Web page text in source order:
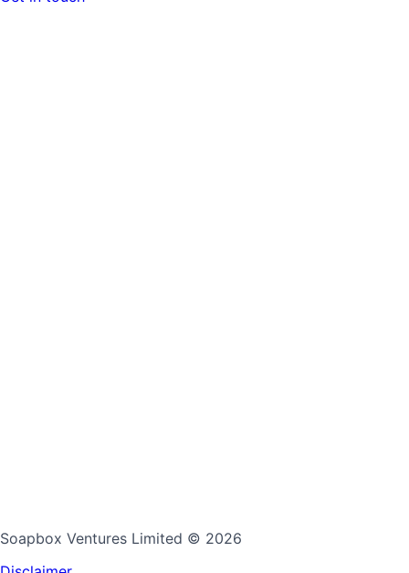
Soapbox Ventures Limited © 2026